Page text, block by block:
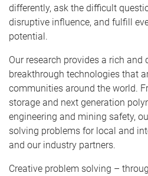
differently, ask the difficult
disruptive influence, and fulfill
potential.
Our research provides a rich and
breakthrough technologies that
communities around the world.
storage and next generation
engineering and mining safety,
solving problems for local and
and our industry partners.
Creative problem solving –